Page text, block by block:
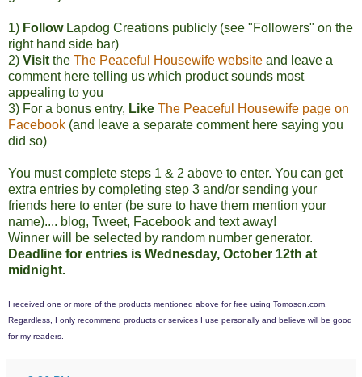
1) FollowLapdog Creations publicly (see "Followers" on the
right hand side bar)
2) Visit the The Peaceful Housewife website and leave a
comment here telling us which product sounds most
appealing to you
3) For a bonus entry, Like The Peaceful Housewife page on
Facebook (and leave a separate comment here saying you
did so)
You must complete steps 1 & 2 above to enter. You can get
extra entries by completing step 3 and/or sending your
friends here to enter (be sure to have them mention your
name).... blog, Tweet, Facebook and text away!
Winner will be selected by random number generator.
Deadline for entries is Wednesday, October 12th at
midnight.
I received one or more of the products mentioned above for free using Tomoson.com.
Regardless, I only recommend products or services I use personally and believe will be good
for my readers.